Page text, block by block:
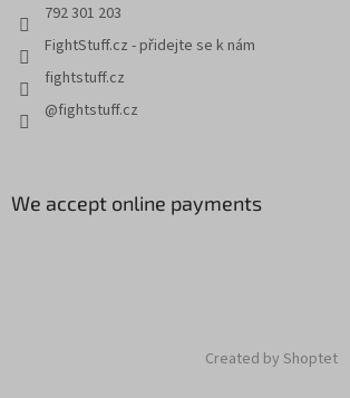
792 301 203
FightStuff.cz - přidejte se k nám
fightstuff.cz
@fightstuff.cz
We accept online payments
Created by Shoptet